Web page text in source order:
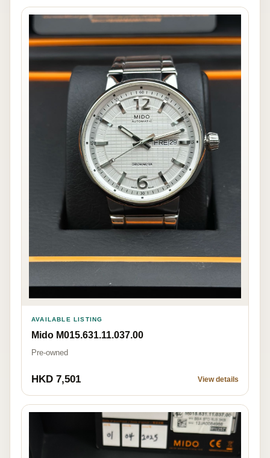
AVAILABLE LISTING
Mido M015.631.11.037.00
Pre-owned
HKD 7,501 View details